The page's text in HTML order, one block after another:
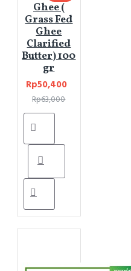
Ghee (
Grass Fed
Ghee
Clarified
Butter) 100
gr
Rp50,400
Rp63,000